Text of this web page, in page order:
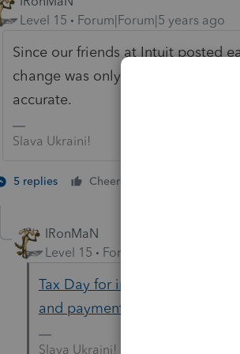
Level 15
Forum|Forum|5 years ago
Since our friends at Intuit posted
change was only a rumor, you can
accurate.
Slava Ukraini!
5 replies Cheers
IRonMaN
Level 15
Forum|Forum|5 years
Tax Day for individuals
and payment deadline |
Slava Ukraini!